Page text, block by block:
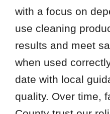
with a focus on
use cleaning
results and meet
when used
date with local
quality. Over time,